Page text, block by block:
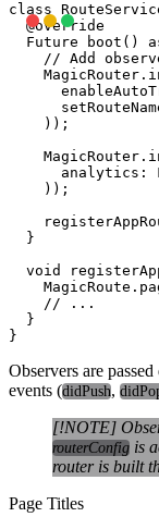
class
  @override
  Future
boot()
// Add
    ));
analytics:
    ));
  }
void
    // ...
  }
Observers are
events (didPush,
[!NOTE]
routerConfig is
router is built
Page Titles